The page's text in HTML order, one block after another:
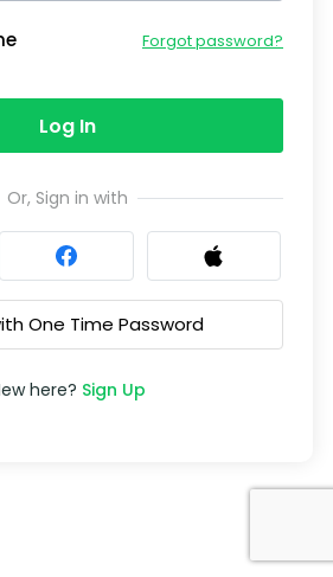
Forgot password?
Log In
Or, Sign in with
One Time Password
here? Sign Up